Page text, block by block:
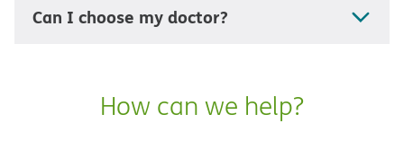
Can I choose my doctor?
How can we help?